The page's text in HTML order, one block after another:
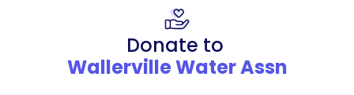
Donate to
Wallerville Water Assn